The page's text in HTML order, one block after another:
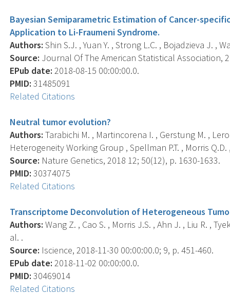
Bayesian Semiparametric Estimation of Cancer-
Application to Li-Fraumeni Syndrome.
Authors: Shin S.J. , Yuan Y. , Strong L.C. , Bojadzieva J. ,
Source: Journal Of The American Statistical Association,
EPub date: 2018-08-15 00:00:00.0.
PMID: 31485091
Related Citations
Neutral tumor evolution?
Authors: Tarabichi M. , Martincorena I. , Gerstung M. ,
Heterogeneity Working Group , Spellman P.T. , Morris
Source: Nature Genetics, 2018 12; 50(12), p. 1630-1633.
PMID: 30374075
Related Citations
Transcriptome Deconvolution of Heterogeneous
Authors: Wang Z. , Cao S. , Morris J.S. , Ahn J. , Liu R. ,
al. .
Source: Iscience, 2018-11-30 00:00:00.0; 9, p. 451-460.
EPub date: 2018-11-02 00:00:00.0.
PMID: 30469014
Related Citations